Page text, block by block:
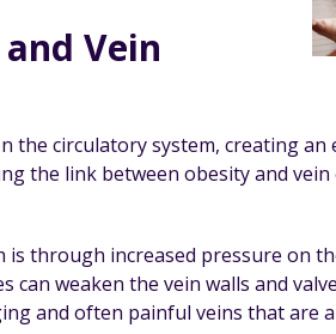
Vein
the circulatory system, creating
the link between obesity and
through increased pressure on
weaken the vein walls and
and often painful veins that are